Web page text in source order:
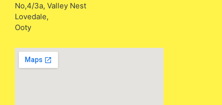
No,4/3a, Valley Nest
Lovedale,
Ooty